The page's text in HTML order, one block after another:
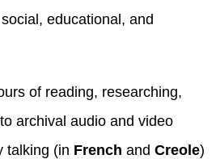
educational, and
of reading, researching,
archival audio and video
talking (in French and Creole)